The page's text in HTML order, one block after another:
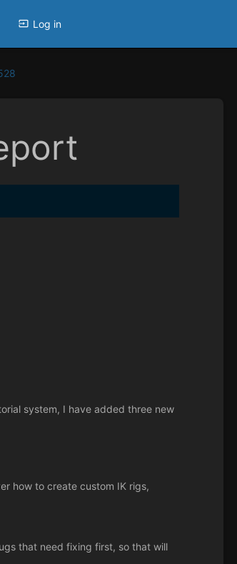
Log in
system, I have added three new
how to create custom IK rigs,
that need fixing first, so that will